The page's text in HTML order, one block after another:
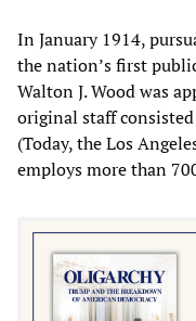
In January 1914,
the nation’s first
Walton J. Wood was
original staff
(Today, the Los
employs more than